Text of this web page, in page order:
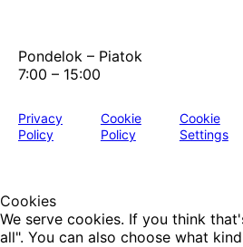
Pondelok – Piatok
7:00 – 15:00
Privacy
Policy
Cookie
Policy
Cookie
Settings
Cookies
We serve cookies. If you think
all". You can also choose what